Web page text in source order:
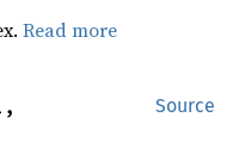
Read more
Source